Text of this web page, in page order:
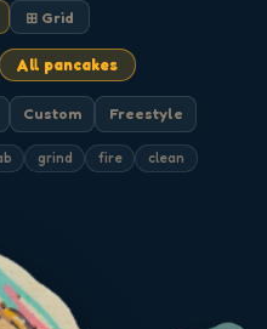
⊞ Grid
All pancakes
Custom Freestyle
grind fire clean